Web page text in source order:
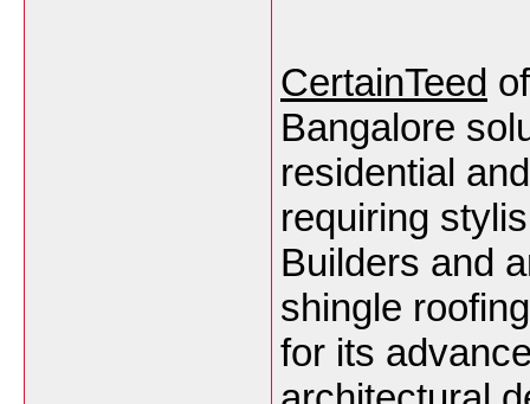
CertainTeed
Bangalore
residential
requiring
Builders and
shingle
for its